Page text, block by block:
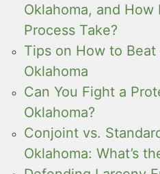
Oklahoma, and How
Process Take?
Tips on How to
Oklahoma
Can You Fight a
Oklahoma?
Conjoint vs.
Oklahoma: What’s